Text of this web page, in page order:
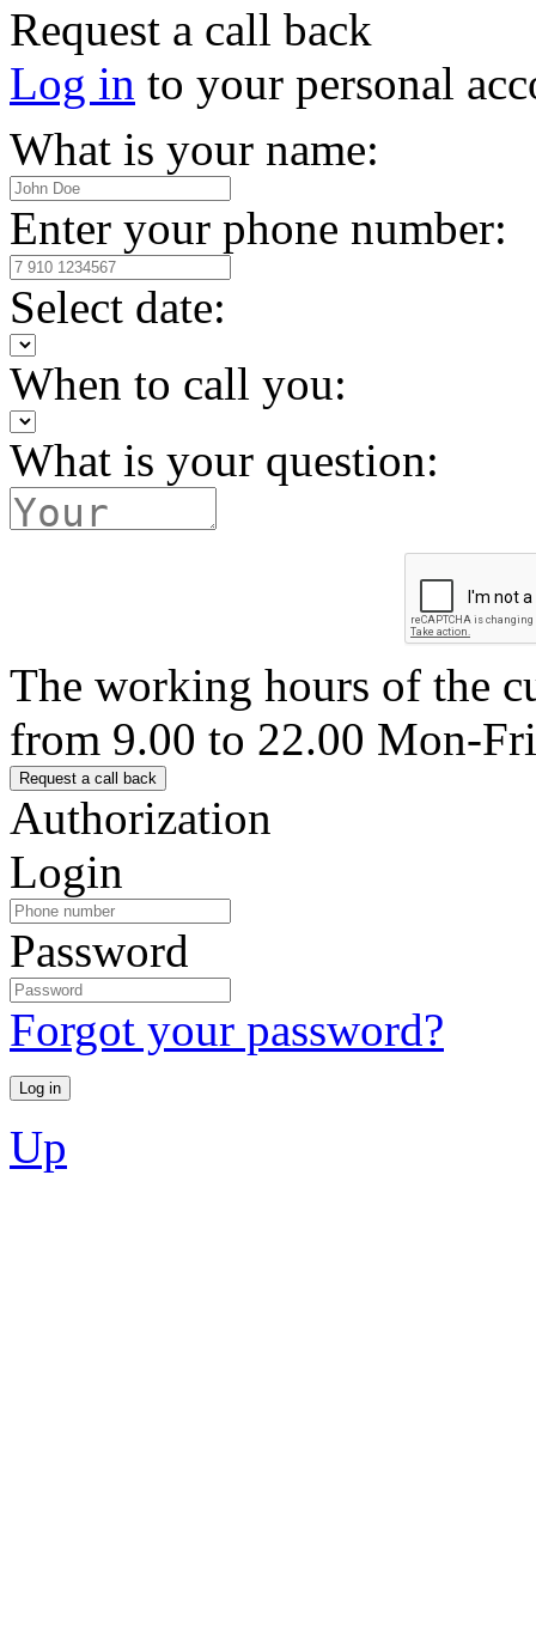
Request a call back
Log in to your personal
What is your name:
Enter your phone number:
Select date:
When to call you:
What is your question:
The working hours of the
from 9.00 to 22.00 Mon-Fri
Authorization
Login
Password
Forgot your password?
Up